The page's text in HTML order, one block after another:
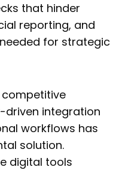
that hinder
reporting, and
for strategic
competitive
integration
workflows has
solution.
digital tools